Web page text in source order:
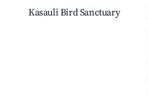
Kasauli Bird Sanctuary